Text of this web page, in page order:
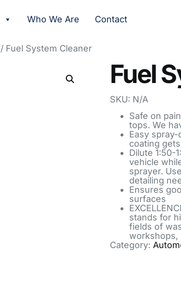
Who We Are Contact
/ Fuel System Cleaner
Fuel
SKU: N/A
Safe on
tops. We
Easy
coating
Dilute 1:50-
vehicle
sprayer.
detailing
Ensures
surfaces
stands for
fields of
workshops,
Category: